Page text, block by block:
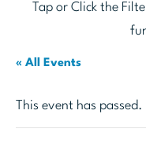
Tap or Click the
« All Events
This event has passed.